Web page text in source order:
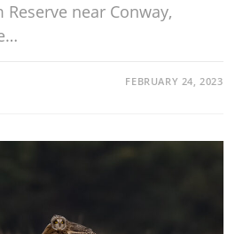
near Conway,
FEBRUARY 24, 2023